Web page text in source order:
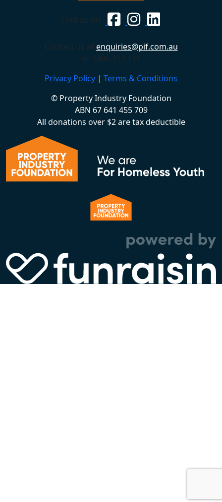
Find us on
Contact us at enquiries@pif.com.au
or 1800 313 116
Privacy Policy | Terms & Conditions
© Property Industry Foundation
ABN 67 641 455 709
All donations over $2 are tax deductible